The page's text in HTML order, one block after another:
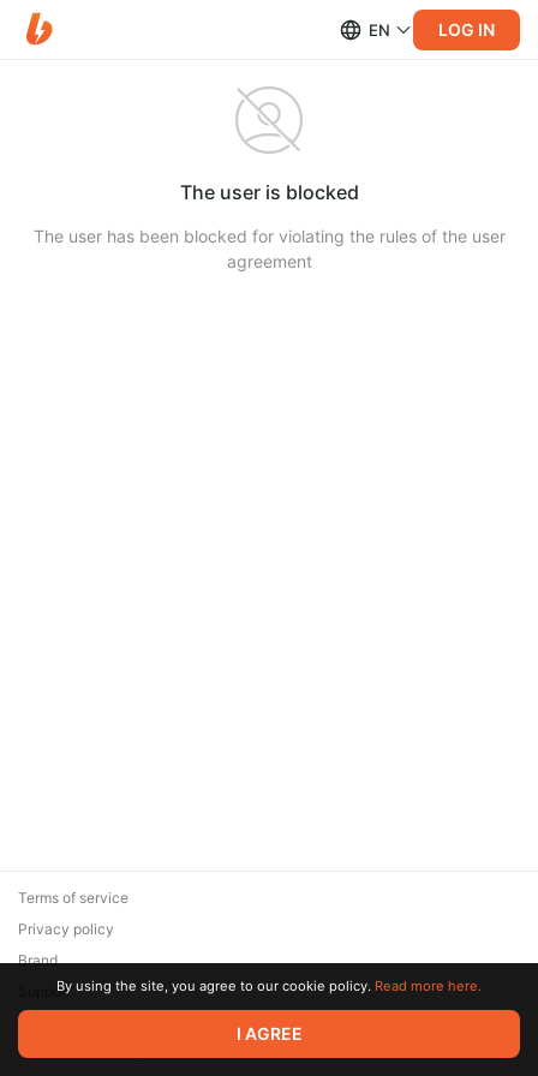
EN LOG IN
The user is blocked
The user has been blocked for violating the rules of the user
agreement
© 2026 Zaya Solutions Limited. All rights reserved. All trademarks
are the property of their respective owners.
Terms of service
Privacy policy
Brand
SupportBy using the site, you agree to our cookie policy. Read more here.
I AGREE